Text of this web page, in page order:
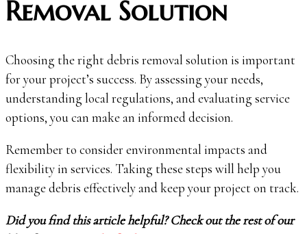
Removal Solution
Choosing the right debris removal solution is important
for your project’s success. By assessing your needs,
understanding local regulations, and evaluating service
options, you can make an informed decision.
Remember to consider environmental impacts and
flexibility in services. Taking these steps will help you
manage debris effectively and keep your project on track.
Did you find this article helpful? Check out the rest of our